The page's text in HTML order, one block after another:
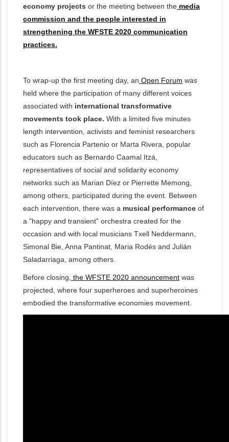
economy projects or the meeting between the media
commission and the people interested in
strengthening the WFSTE 2020 communication
practices.
To wrap-up the first meeting day, an Open Forum was
held where the participation of many different voices
associated with international transformative
movements took place. With a limited five minutes
length intervention, activists and feminist researchers
such as Florencia Partenio or Marta Rivera, popular
educators such as Bernardo Caamal Itzá,
representatives of social and solidarity economy
networks such as Marian Díez or Pierrette Memong,
among others, participated during the event. Between
each intervention, there was a musical performance of
a "happy and transient" orchestra created for the
occasion and with local musicians Txell Neddermann,
Simonal Bie, Anna Pantinat, Maria Rodés and Julián
Saladarriaga, among others.
Before closing, the WFSTE 2020 announcement was
projected, where four superheroes and superheroines
embodied the transformative economies movement.